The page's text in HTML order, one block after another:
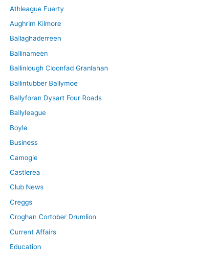
Athleague Fuerty
Aughrim Kilmore
Ballaghaderreen
Ballinameen
Ballinlough Cloonfad Granlahan
Ballintubber Ballymoe
Ballyforan Dysart Four Roads
Ballyleague
Boyle
Business
Camogie
Castlerea
Club News
Creggs
Croghan Cortober Drumlion
Current Affairs
Education